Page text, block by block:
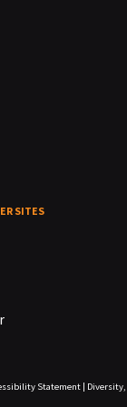
SITES
Statement| Diversity,